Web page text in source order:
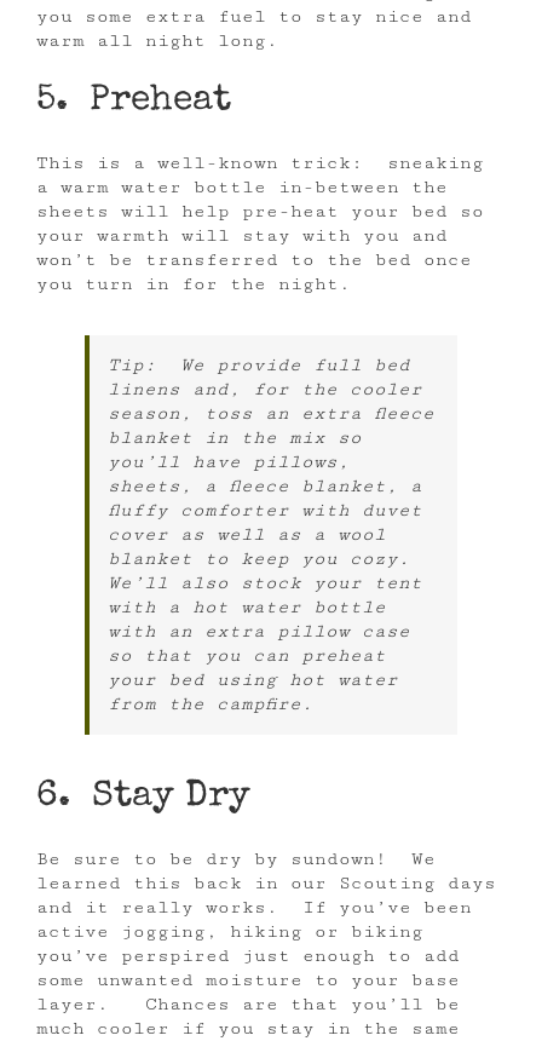
you some extra fuel to stay nice and
warm all night long.
5. Preheat
This is a well-known trick: sneaking
a warm water bottle in-between the
sheets will help pre-heat your bed so
your warmth will stay with you and
won’t be transferred to the bed once
you turn in for the night.
Tip: We provide full bed
linens and, for the cooler
season, toss an extra fleece
blanket in the mix so
you’ll have pillows,
sheets, a fleece blanket, a
fluffy comforter with duvet
cover as well as a wool
blanket to keep you cozy.
We’ll also stock your tent
with a hot water bottle
with an extra pillow case
so that you can preheat
your bed using hot water
from the campfire.
6. Stay Dry
Be sure to be dry by sundown! We
learned this back in our Scouting days
and it really works. If you’ve been
active jogging, hiking or biking
you’ve perspired just enough to add
some unwanted moisture to your base
layer. Chances are that you’ll be
much cooler if you stay in the same